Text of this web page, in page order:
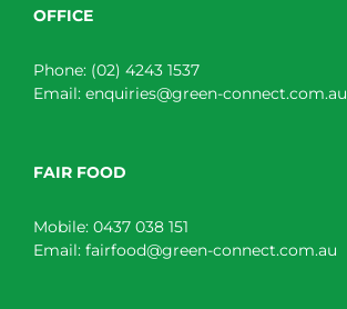
OFFICE
Phone: (02) 4243 1537
Email: enquiries@green-connect.com.au
FAIR FOOD
Mobile: 0437 038 151
Email: fairfood@green-connect.com.au